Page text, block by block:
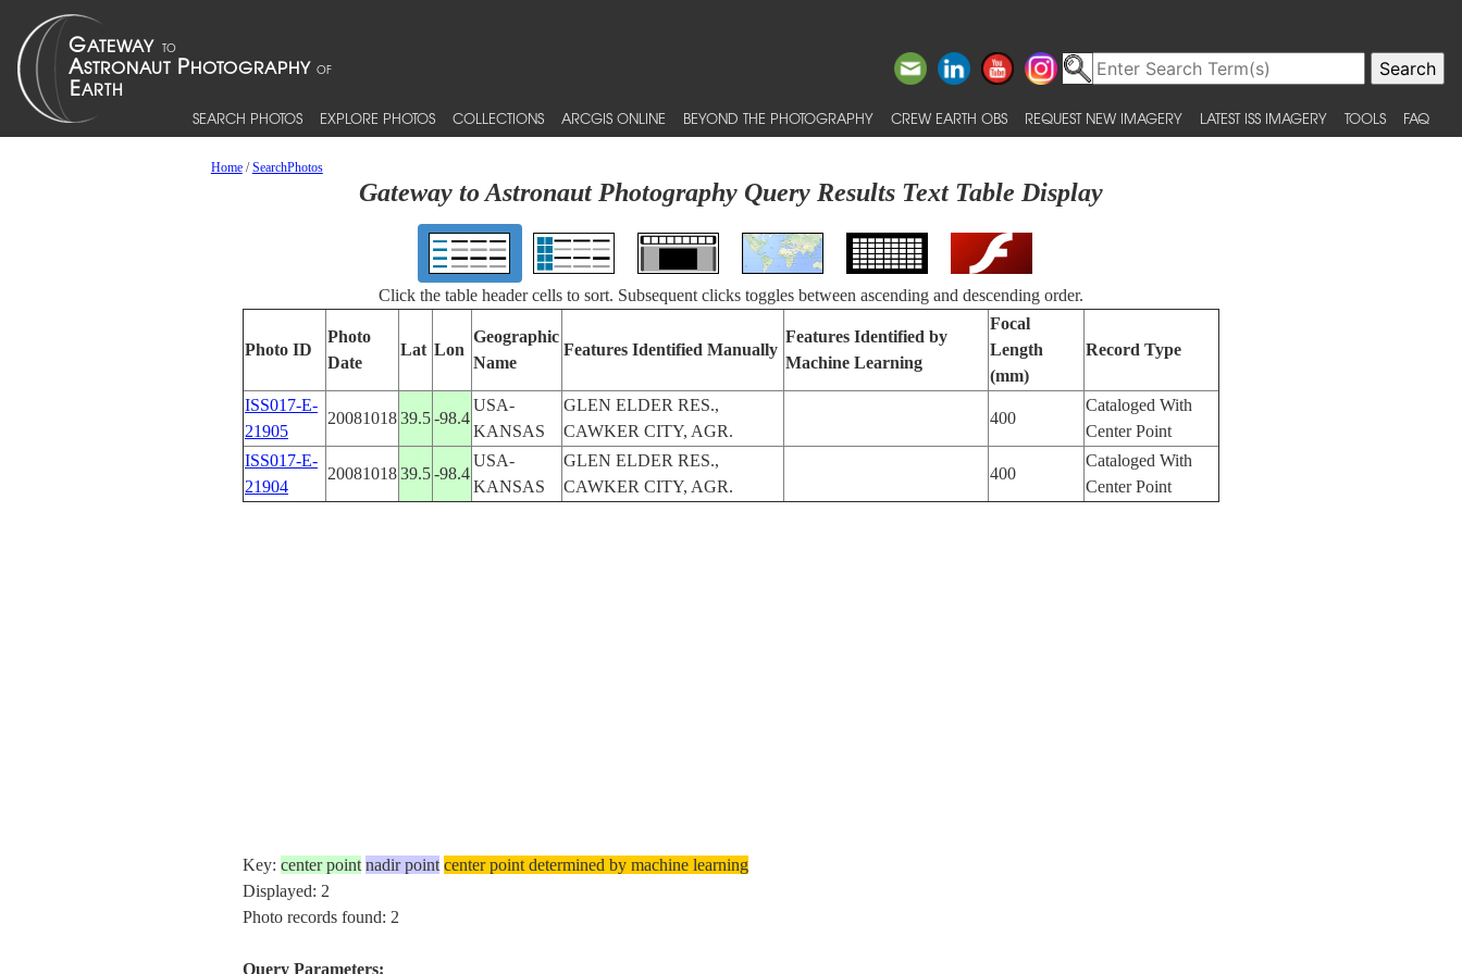
SEARCH PHOTOS EXPLORE PHOTOS COLLECTIONS ARCGIS ONLINE BEYOND THE PHOTOGRAPHY CREW EARTH OBS REQUEST NEW IMAGERY LATEST ISS IMAGERY TOOLS FAQ
Home/SearchPhotos
Gateway to Astronaut Photography Query Results Text Table Display
Click the table header cells to sort. Subsequent clicks toggles between ascending and descending order.
Photo ID
Photo
Date
Lat Lon
Geographic
Name
Features Identified Manually
Features Identified by
Machine Learning
Focal
Length
(mm)
Record Type
ISS017-E-
21905
2008101839.5-98.4
USA-
KANSAS
GLEN ELDER RES.,
CAWKER CITY, AGR.
400
Cataloged With
Center Point
ISS017-E-
21904
2008101839.5-98.4
USA-
KANSAS
GLEN ELDER RES.,
CAWKER CITY, AGR.
400
Cataloged With
Center Point
Key: center point nadir point center point determined by machine learning
Displayed: 2
Photo records found: 2
Query Parameters: